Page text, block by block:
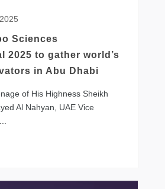
Sciences
2025 to gather world’s
in Abu Dhabi
of His Highness Sheikh
Al Nahyan, UAE Vice